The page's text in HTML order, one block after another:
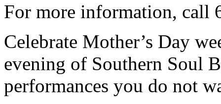
For more information, call
Celebrate Mother’s Day
evening of Southern Soul
performances you do not